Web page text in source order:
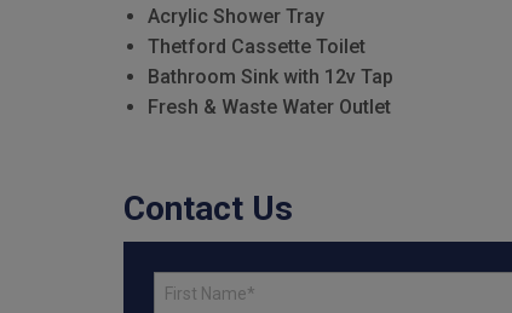
Acrylic Shower Tray
Thetford Cassette Toilet
Bathroom Sink with 12v Tap
Fresh & Waste Water Outlet
Contact Us